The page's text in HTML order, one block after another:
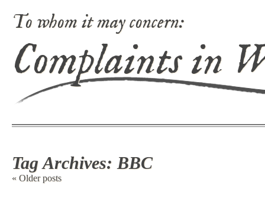
To whom it may concern:
Complaints in
Tag Archives: BBC
« Older posts